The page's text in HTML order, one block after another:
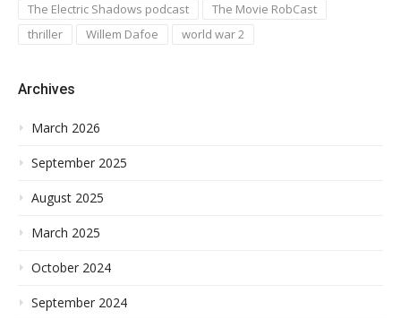
The Electric Shadows podcast
The Movie RobCast
thriller
Willem Dafoe world war 2
Archives
March 2026
September 2025
August 2025
March 2025
October 2024
September 2024